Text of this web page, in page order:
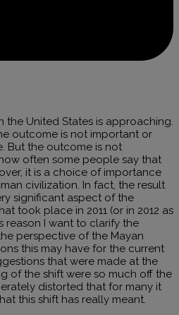
the United States is approaching.
outcome is not important or
But the outcome is not
often some people say that
it is a choice of importance
civilization. In fact, the result
significant aspect of the
took place in 2011 (or in 2012 as
reason I want to clarify the
perspective of the Mayan
this may have for the current
that were made at the
of the shift were so much off the
distorted that for many it
this shift has really meant.